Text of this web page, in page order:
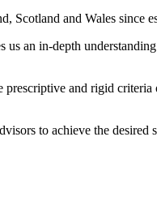
Scotland and Wales since
an in-depth
and rigid
to achieve the